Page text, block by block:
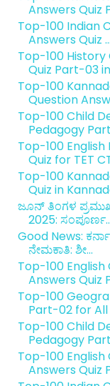
Answers Quiz
Top-100 Indian
Answers Quiz ...
Top-100
Quiz Part-03 in
Top-100
Question
Top-100 Child
Pedagogy
Top-100
Quiz for TET
Top-100
Quiz in
ಜೂನ್ ತಿಂಗಳ
2025:
Good News:
ನೇಮಕಾತಿ: ಶೀ...
Top-100
Answers Quiz
Top-100
Part-02 for All
Top-100 Child
Pedagogy
Top-100
Answers Quiz